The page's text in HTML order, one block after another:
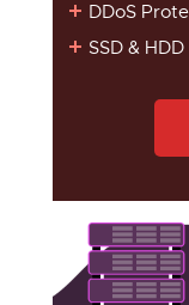
DDoS
SSD &